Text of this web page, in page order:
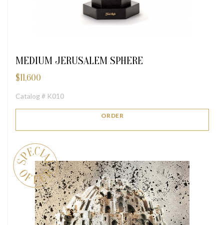
MEDIUM JERUSALEM SPHERE
$11,600
Catalog # K010
ORDER